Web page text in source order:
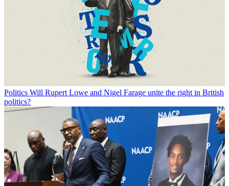
Politics Will Rupert Lowe and Nigel Farage unite the right in British
politics?